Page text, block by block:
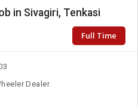
in Sivagiri, Tenkasi
Full Time
Dealer